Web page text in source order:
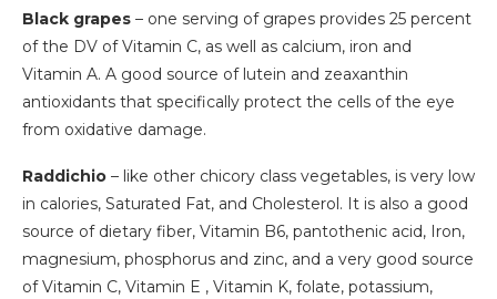
Black grapes – one serving of grapes provides 25 percent
of the DV of Vitamin C, as well as calcium, iron and
Vitamin A. A good source of lutein and zeaxanthin
antioxidants that specifically protect the cells of the eye
from oxidative damage.
Raddichio – like other chicory class vegetables, is very low
in calories, Saturated Fat, and Cholesterol. It is also a good
source of dietary fiber, Vitamin B6, pantothenic acid, Iron,
magnesium, phosphorus and zinc, and a very good source
of Vitamin C, Vitamin E , Vitamin K, folate, potassium,